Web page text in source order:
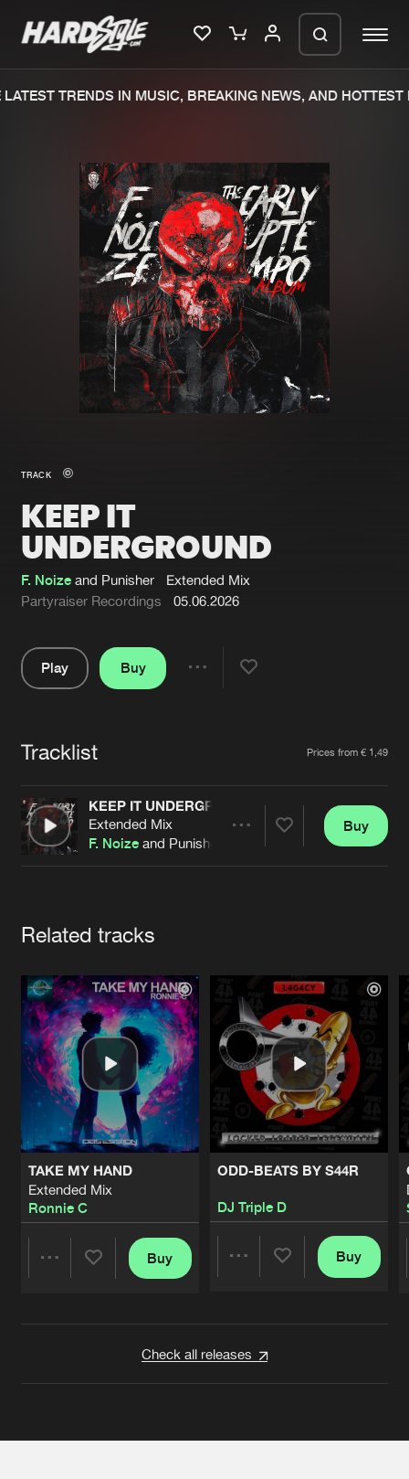
Merchandise
New in
Interviews
Blog
New releases
Charts
Tracks
Albums
Genres
About us
FAQ
Jobs
Cookies Disclaimer Privacy Policy
Contact
Terms & Conditions
TRENDS IN MUSIC, BREAKING NEWS, AND HOTTEST
TRACK
KEEP IT
UNDERGROUND
F. Noize and Punisher
Extended Mix
Partyraiser Recordings
05.06.2026
Play
Buy
Tracklist Prices from € 1,49
KEEP IT UNDERGROUND
Extended Mix
F. Noize and Punisher
Buy
Related tracks
TAKE MY HAND
Extended Mix
Ronnie C
Buy
ODD-BEATS BY S44R
DJ Triple D
Buy
Check all releases
We are preparing your order in a ZIP
file. keep the window open so we can
generate a ZIP file.